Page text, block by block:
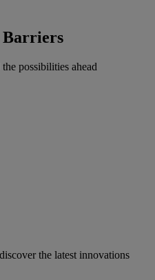
Barriers
possibilities ahead
the latest innovations